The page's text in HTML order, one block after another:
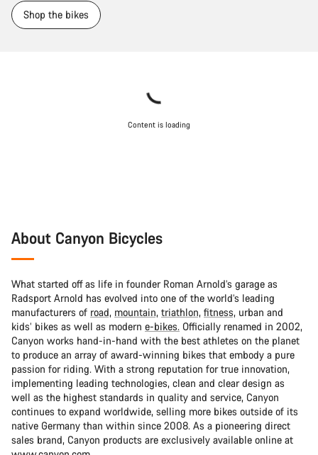
Shop the bikes
Content is loading
About Canyon Bicycles
What started off as life in founder Roman Arnold’s garage as
Radsport Arnold has evolved into one of the world’s leading
manufacturers of road, mountain, triathlon, fitness, urban and
kids’ bikes as well as modern e-bikes. Officially renamed in 2002,
Canyon works hand-in-hand with the best athletes on the planet
to produce an array of award-winning bikes that embody a pure
passion for riding. With a strong reputation for true innovation,
implementing leading technologies, clean and clear design as
well as the highest standards in quality and service, Canyon
continues to expand worldwide, selling more bikes outside of its
native Germany than within since 2008. As a pioneering direct
sales brand, Canyon products are exclusively available online at